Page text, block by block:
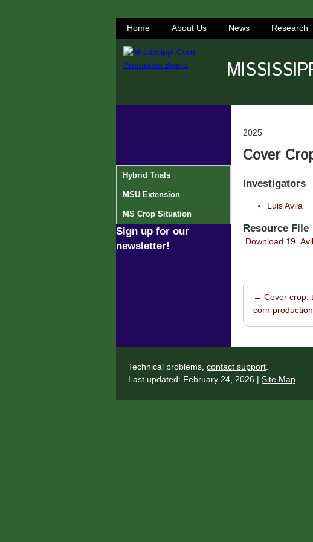
Home About Us News Research
2025
Cover
Investigators
Luis Avila
Resource File
Download
Post
← Cover crop,
corn
Hybrid Trials
MSU Extension
MS Crop Situation
Sign up for our
newsletter!
Technical problems, contact support
Last updated: February 24, 2026 | Site Map